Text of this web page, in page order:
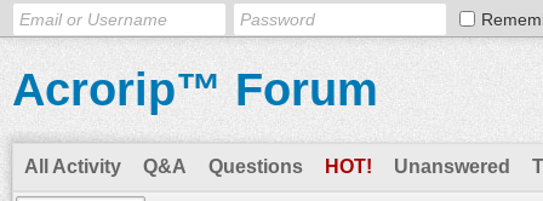
Acrorip™ Forum
All Activity Q&A Questions HOT! Unanswered